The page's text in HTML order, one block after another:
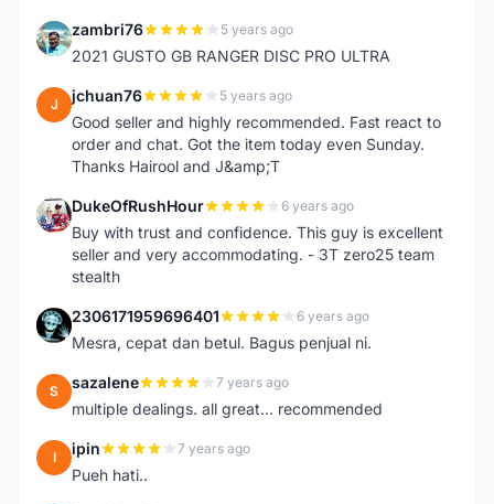
Z zambri76 5 years ago
2021 GUSTO GB RANGER DISC PRO ULTRA
J jchuan76 5 years ago
Good seller and highly recommended. Fast react to
order and chat. Got the item today even Sunday.
Thanks Hairool and J&amp;T
D DukeOfRushHour 6 years ago
Buy with trust and confidence. This guy is excellent
seller and very accommodating. - 3T zero25 team
stealth
2 2306171959696401 6 years ago
Mesra, cepat dan betul. Bagus penjual ni.
S sazalene 7 years ago
multiple dealings. all great... recommended
I ipin 7 years ago
Pueh hati..